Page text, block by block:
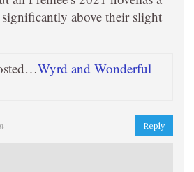
above their slight
Wyrd and Wonderful
Reply